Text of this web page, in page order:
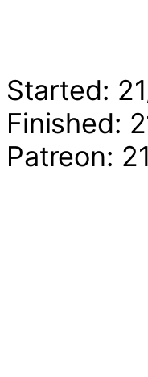
Started:
Finished:
Patreon: